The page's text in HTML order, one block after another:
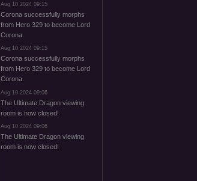
Aug 10 2024 09:15
Corona successfully morphs
from Hero 329 to become Lord
Corona.
Aug 10 2024 09:15
Corona successfully morphs
from Hero 329 to become Lord
Corona.
Aug 10 2024 09:06
The Ultimate Dragon viewing
room is now closed!
Aug 10 2024 09:06
The Ultimate Dragon viewing
room is now closed!